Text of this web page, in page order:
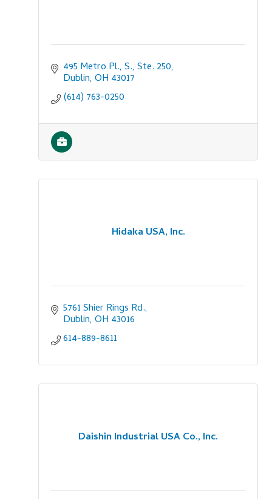
495 Metro Pl., S., Ste. 250
Dublin OH 43017
(614) 763-0250
Hidaka USA, Inc.
5761 Shier Rings Rd.
Dublin OH 43016
614-889-8611
Daishin Industrial USA Co., Inc.